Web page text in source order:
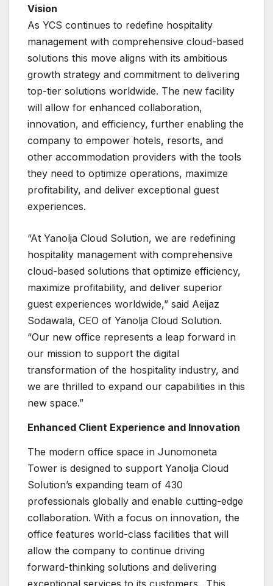
Vision
As YCS continues to redefine hospitality
management with comprehensive cloud-based
solutions this move aligns with its ambitious
growth strategy and commitment to delivering
top-tier solutions worldwide. The new facility
will allow for enhanced collaboration,
innovation, and efficiency, further enabling the
company to empower hotels, resorts, and
other accommodation providers with the tools
they need to optimize operations, maximize
profitability, and deliver exceptional guest
experiences.
“At Yanolja Cloud Solution, we are redefining
hospitality management with comprehensive
cloud-based solutions that optimize efficiency,
maximize profitability, and deliver superior
guest experiences worldwide,” said Aeijaz
Sodawala, CEO of Yanolja Cloud Solution.
“Our new office represents a leap forward in
our mission to support the digital
transformation of the hospitality industry, and
we are thrilled to expand our capabilities in this
new space.”
Enhanced Client Experience and Innovation
The modern office space in Junomoneta
Tower is designed to support Yanolja Cloud
Solution’s expanding team of 430
professionals globally and enable cutting-edge
collaboration. With a focus on innovation, the
office features world-class facilities that will
allow the company to continue driving
forward-thinking solutions and delivering
exceptional services to its customers.. This